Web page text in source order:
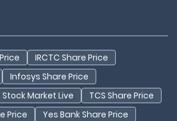
IRCTC Share Price
Infosys Share Price
Stock Market Live
TCS Share Price
Price
Yes Bank Share Price